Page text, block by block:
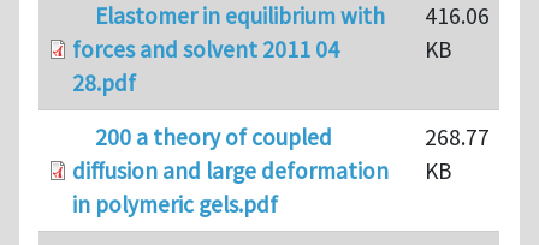
Elastomer in equilibrium with
forces and solvent 2011 04
28.pdf
416.06
KB
200 a theory of coupled
diffusion and large deformation
in polymeric gels.pdf
268.77
KB